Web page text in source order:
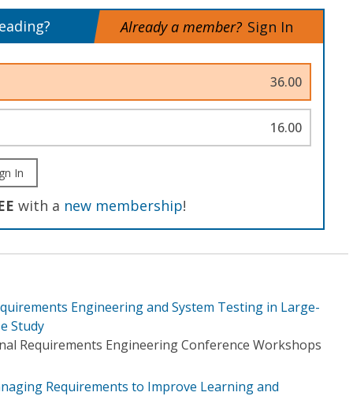
Already a member? Sign In
36.00
16.00
In
with a new membership!
Engineering and System Testing in Large-
Study
Requirements Engineering Conference Workshops
Requirements to Improve Learning and